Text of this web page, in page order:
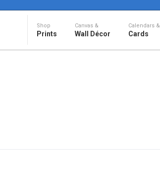
Shop
Prints
Canvas &
Wall Décor
Calendars &
Cards